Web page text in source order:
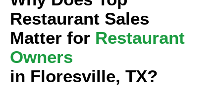
Restaurant Sales
Matter for Restaurant
Owners
in Floresville, TX?